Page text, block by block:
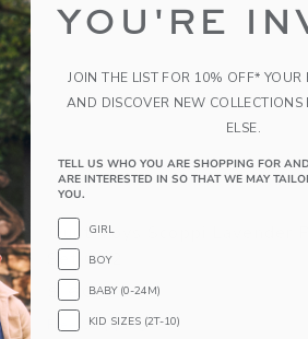
Quut Toys Scoppi Lavender
Set Of 2
$ 60,00
Free Shipping
YOU'RE
JOIN THE LIST FOR 10% OFF* YOUR
AND DISCOVER NEW COLLECTIONS
ELSE.
TELL US WHO YOU ARE SHOPPING FOR
ARE INTERESTED IN SO THAT WE MAY
YOU.
GIRL
BOY
BABY (0-24M)
KID SIZES (2T-10)